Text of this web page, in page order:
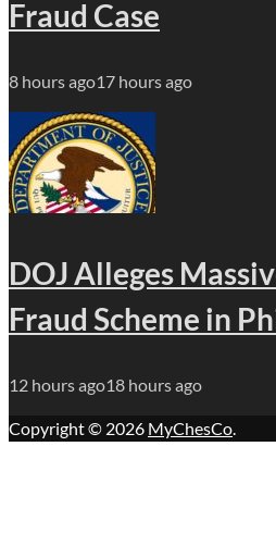
Fraud Case
8 hours ago17 hours ago
DOJ Alleges
Fraud Scheme in
12 hours ago18 hours ago
Copyright © 2026 MyChesCo.